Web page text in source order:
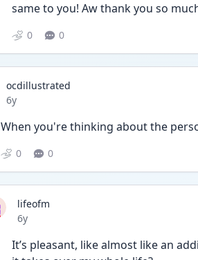
same to you! Aw thank you so
0 0
ocdillustrated
Date posted
6y
When you're thinking about the
0 0
lifeofm
Date posted
6y
It’s pleasant, like almost like an